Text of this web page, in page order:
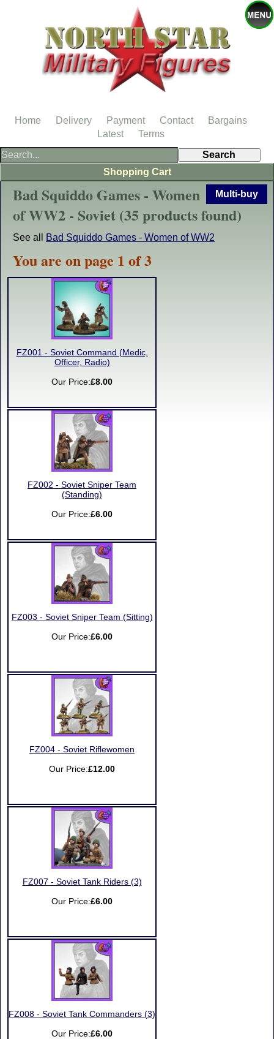
Multi-buy
Bad Squiddo Games - Women
of WW2 - Soviet (35 products found)
See all Bad Squiddo Games - Women of WW2
You are on page 1 of 3
FZ001 - Soviet Command (Medic,
Officer, Radio)
Our Price:£8.00
FZ002 - Soviet Sniper Team
(Standing)
Our Price:£6.00
FZ003 - Soviet Sniper Team (Sitting)
Our Price:£6.00
FZ004 - Soviet Riflewomen
Our Price:£12.00
FZ007 - Soviet Tank Riders (3)
Our Price:£6.00
FZ008 - Soviet Tank Commanders (3)
Our Price:£6.00
Shopping Cart
Home Delivery Payment Contact
Bargains
Latest
Terms